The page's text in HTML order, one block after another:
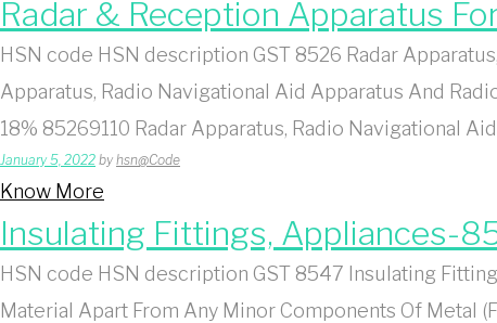
Radar & Reception Apparatus
HSN code HSN description GST 8526 Radar
Apparatus, Radio Navigational Aid Apparatus And
18% 85269110 Radar Apparatus, Radio Navigational
January 5, 2022 by hsn@Code
Know More
Insulating Fittings, Appliances-
HSN code HSN description GST 8547 Insulating
Material Apart From Any Minor Components Of Metal